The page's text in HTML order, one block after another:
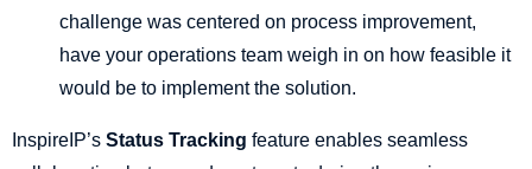
challenge was centered on process improvement,
have your operations team weigh in on how feasible it
would be to implement the solution.
InspireIP’s Status Tracking feature enables seamless